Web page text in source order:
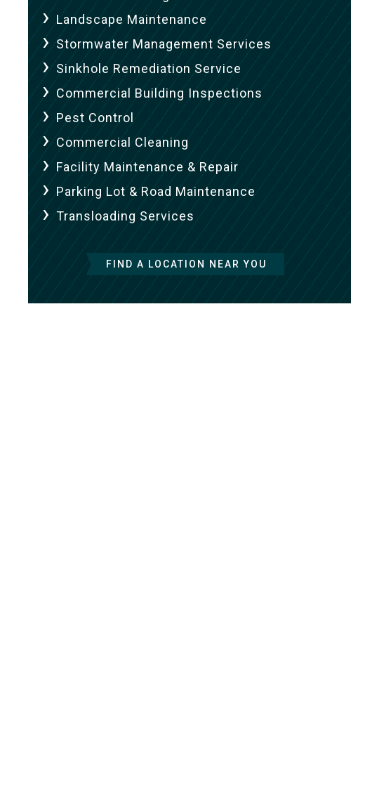
Landscape Maintenance
Stormwater Management Services
Sinkhole Remediation Service
Commercial Building Inspections
Pest Control
Commercial Cleaning
Facility Maintenance & Repair
Parking Lot & Road Maintenance
Transloading Services
FIND A LOCATION NEAR YOU